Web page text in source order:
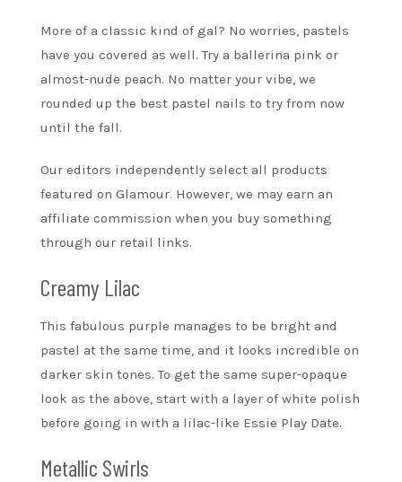
More of a classic kind of gal? No worries, pastels
have you covered as well. Try a ballerina pink or
almost-nude peach. No matter your vibe, we
rounded up the best pastel nails to try from now
until the fall.
Our editors independently select all products
featured on Glamour. However, we may earn an
affiliate commission when you buy something
through our retail links.
Creamy Lilac
This fabulous purple manages to be bright and
pastel at the same time, and it looks incredible on
darker skin tones. To get the same super-opaque
look as the above, start with a layer of white polish
before going in with a lilac-like Essie Play Date.
Metallic Swirls